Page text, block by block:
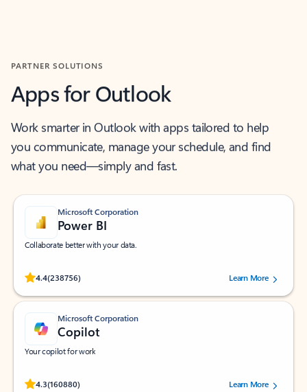
PARTNER SOLUTIONS
Apps for Outlook
Work smarter in Outlook with apps tailored to help
you communicate, manage your schedule, and find
what you need—simply and fast.
Microsoft Corporation
Power BI
Collaborate better with your data.
4.4(238756)
Rated (#=ratingAverage#) stars out of 5 stars, by 238756 users.
Learn More
Microsoft Corporation
Copilot
Your copilot for work
4.3(160880)
Rated (#=ratingAverage#) stars out of 5 stars, by 160880 users.Learn More